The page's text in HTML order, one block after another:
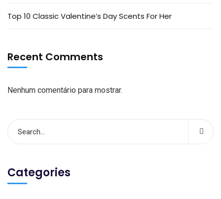
Top 10 Classic Valentine’s Day Scents For Her
Recent Comments
Nenhum comentário para mostrar.
Categories